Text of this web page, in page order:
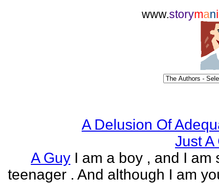
www.storymani
A Delusion Of
Just A
A Guy I am a boy , and I am
teenager . And although I am